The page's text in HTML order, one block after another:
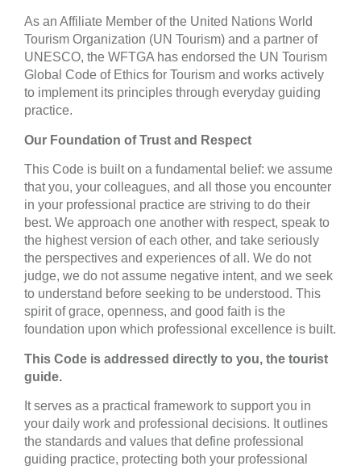
As an Affiliate Member of the United Nations World
Tourism Organization (UN Tourism) and a partner of
UNESCO, the WFTGA has endorsed the UN Tourism
Global Code of Ethics for Tourism and works actively
to implement its principles through everyday guiding
practice.
Our Foundation of Trust and Respect
This Code is built on a fundamental belief: we assume
that you, your colleagues, and all those you encounter
in your professional practice are striving to do their
best. We approach one another with respect, speak to
the highest version of each other, and take seriously
the perspectives and experiences of all. We do not
judge, we do not assume negative intent, and we seek
to understand before seeking to be understood. This
spirit of grace, openness, and good faith is the
foundation upon which professional excellence is built.
This Code is addressed directly to you, the tourist
guide.
It serves as a practical framework to support you in
your daily work and professional decisions. It outlines
the standards and values that define professional
guiding practice, protecting both your professional